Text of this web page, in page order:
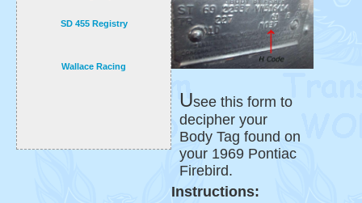
Usee this form to
decipher your
Body Tag found on
your 1969 Pontiac
Firebird.
Instructions:
SD 455 Registry
Wallace Racing